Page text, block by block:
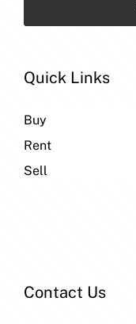
Quick Links
Buy
Rent
Sell
Contact Us